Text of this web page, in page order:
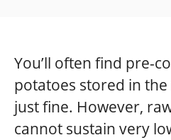
You’ll often find pre-
potatoes stored in the
just fine. However,
cannot sustain very